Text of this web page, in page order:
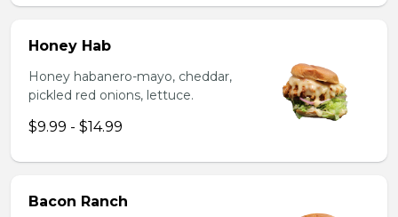
Honey Hab
Honey habanero-mayo, cheddar,
pickled red onions, lettuce.
$9.99 - $14.99
Bacon Ranch